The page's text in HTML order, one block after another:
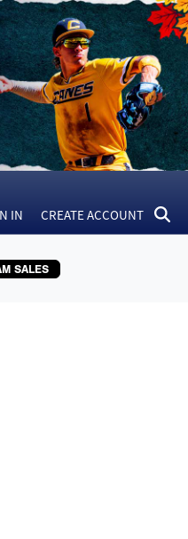
IN CREATE ACCOUNT
SALES